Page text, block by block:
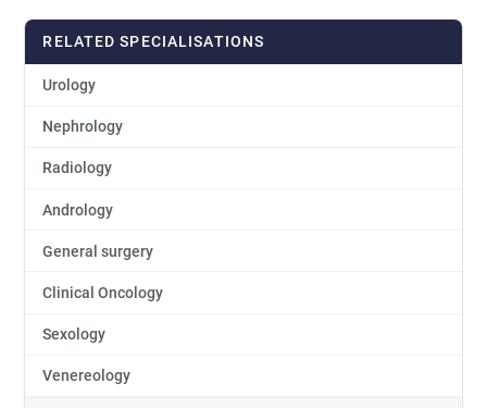
RELATED SPECIALISATIONS
Urology
Nephrology
Radiology
Andrology
General surgery
Clinical Oncology
Sexology
Venereology